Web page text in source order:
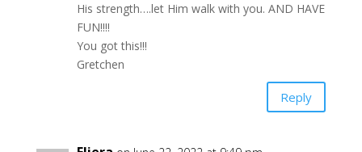
His strength….let Him walk with you. AND HAVE
FUN!!!!
You got this!!!
Gretchen
Reply